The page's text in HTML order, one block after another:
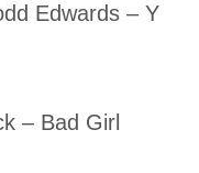
Edwards – Y
– Bad Girl